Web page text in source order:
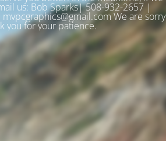
us: Bob Sparks| 508-932-2657 |
We are sorry
you for your patience.